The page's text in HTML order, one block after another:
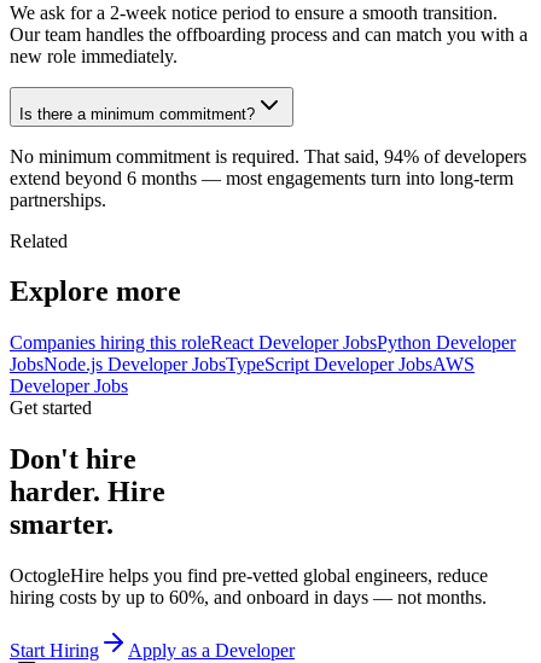
We ask for a 2-week notice period to ensure a smooth transition.
Our team handles the offboarding process and can match you with a
new role immediately.
Is there a minimum commitment?
No minimum commitment is required. That said, 94% of developers
extend beyond 6 months — most engagements turn into long-term
partnerships.
Related
Explore more
Companies hiring this roleReact Developer JobsPython Developer
JobsNode.js Developer JobsTypeScript Developer JobsAWS
Developer Jobs
Get started
Don't hire
harder. Hire
smarter.
OctogleHire helps you find pre-vetted global engineers, reduce
hiring costs by up to 60%, and onboard in days — not months.
Start Hiring Apply as a Developer